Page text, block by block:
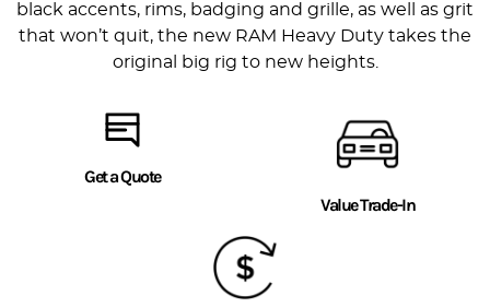
black accents, rims, badging and grille, as well as grit
that won’t quit, the new RAM Heavy Duty takes the
original big rig to new heights.
Get a Quote
Value Trade-In